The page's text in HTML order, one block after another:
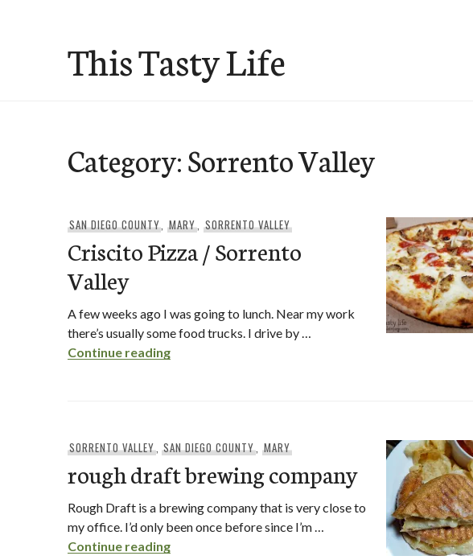
This Tasty Life
Category:Sorrento Valley
SAN DIEGO COUNTY,MARY,SORRENTO VALLEY
Criscito Pizza / Sorrento
Valley
A few weeks ago I was going to lunch. Near my work
there’s usually some food trucks. I drive by …
Continue readingCriscito Pizza / Sorrento Valley
SORRENTO VALLEY,SAN DIEGO COUNTY, MARY
rough draft brewing company
Rough Draft is a brewing company that is very close to
my office. I’d only been once before since I’m …
Continue readingrough draft brewing company